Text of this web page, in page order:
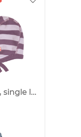
Helmet, single layer -50%